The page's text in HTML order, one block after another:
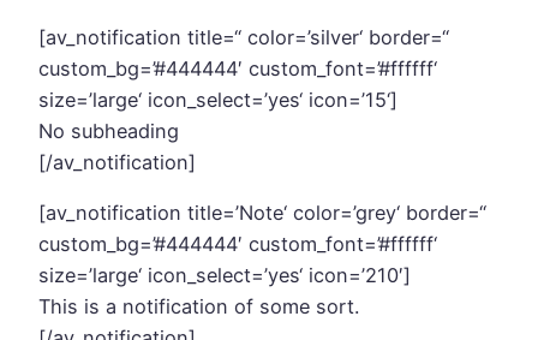
[av_notification title=“ color=’silver‘ border=“
custom_bg=’#444444′ custom_font=’#ffffff‘
size=’large‘ icon_select=’yes‘ icon=’15‘]
No subheading
[/av_notification]
[av_notification title=’Note‘ color=’grey‘ border=“
custom_bg=’#444444′ custom_font=’#ffffff‘
size=’large‘ icon_select=’yes‘ icon=’210′]
This is a notification of some sort.